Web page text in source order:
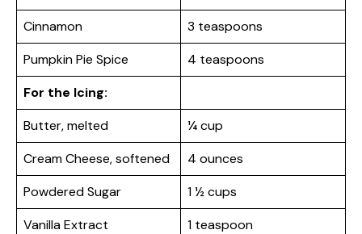
Cinnamon
3 teaspoons
Pumpkin Pie Spice
4 teaspoons
For the Icing:
Butter, melted
¼ cup
Cream Cheese, softened
4 ounces
Powdered Sugar
1 ½ cups
Vanilla Extract
1 teaspoon